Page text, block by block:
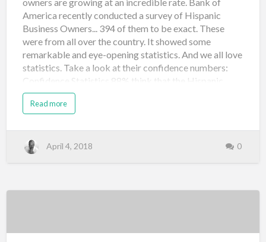
America recently conducted a survey of Hispanic
Business Owners... 394 of them to be exact. These
were from all over the country. It showed some
remarkable and eye-opening statistics. And we all love
statistics. Take a look at their confidence numbers:
Confidence Statistics 88% think that the Hispanic
small business environment will get stronger over the
next 10 years. 77% have plans to grow their businesses
increased revenue this year. Almost 40% of them plan
to hire and close to 30% plan to apply for expansion
Read more
April 4, 2018 0